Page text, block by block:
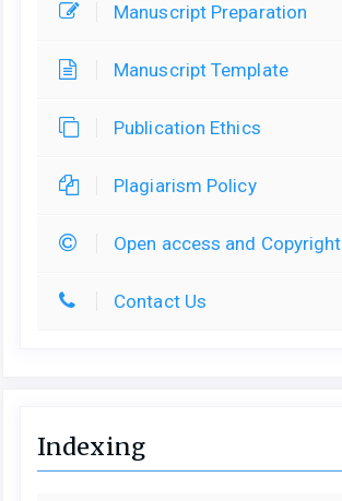
Manuscript Preparation
Manuscript Template
Publication Ethics
Plagiarism Policy
Open access and Copyright
Contact Us
Indexing